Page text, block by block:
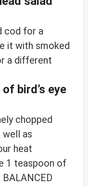
cod for a
it with smoked
a different
bird’s eye
chopped
as
heat
1 teaspoon of